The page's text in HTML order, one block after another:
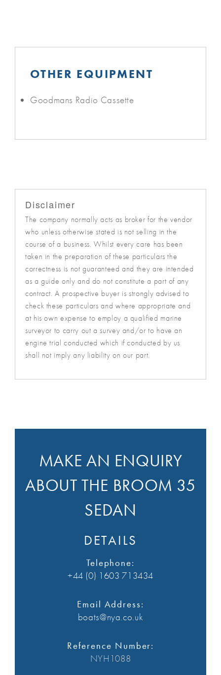
OTHER EQUIPMENT
Goodmans Radio Cassette
Disclaimer
The company normally acts as broker for the vendor
who unless otherwise stated is not selling in the
course of a business. Whilst every care has been
taken in the preparation of these particulars the
correctness is not guaranteed and they are intended
as a guide only and do not constitute a part of any
contract. A prospective buyer is strongly advised to
check these particulars and where appropriate and
at his own expense to employ a qualified marine
surveyor to carry out a survey and/or to have an
engine trial conducted which if conducted by us
shall not imply any liability on our part.
MAKE AN ENQUIRY
ABOUT THE BROOM 35
SEDAN
DETAILS
Telephone:
+44 (0) 1603 713434
Email Address:
boats@nya.co.uk
Reference Number:
NYH1088